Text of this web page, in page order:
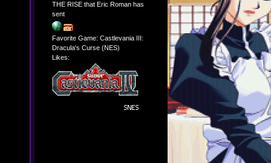
THE RISE that Eric Roman has
sent
Favorite Game: Castlevania III:
Dracula's Curse (NES)
Likes: